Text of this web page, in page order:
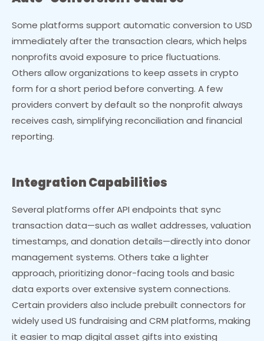
Some platforms support automatic conversion to USD
immediately after the transaction clears, which helps
nonprofits avoid exposure to price fluctuations.
Others allow organizations to keep assets in crypto
form for a short period before converting. A few
providers convert by default so the nonprofit always
receives cash, simplifying reconciliation and financial
reporting.
Integration Capabilities
Several platforms offer API endpoints that sync
transaction data—such as wallet addresses, valuation
timestamps, and donation details—directly into donor
management systems. Others take a lighter
approach, prioritizing donor-facing tools and basic
data exports over extensive system connections.
Certain providers also include prebuilt connectors for
widely used US fundraising and CRM platforms, making
it easier to map digital asset gifts into existing